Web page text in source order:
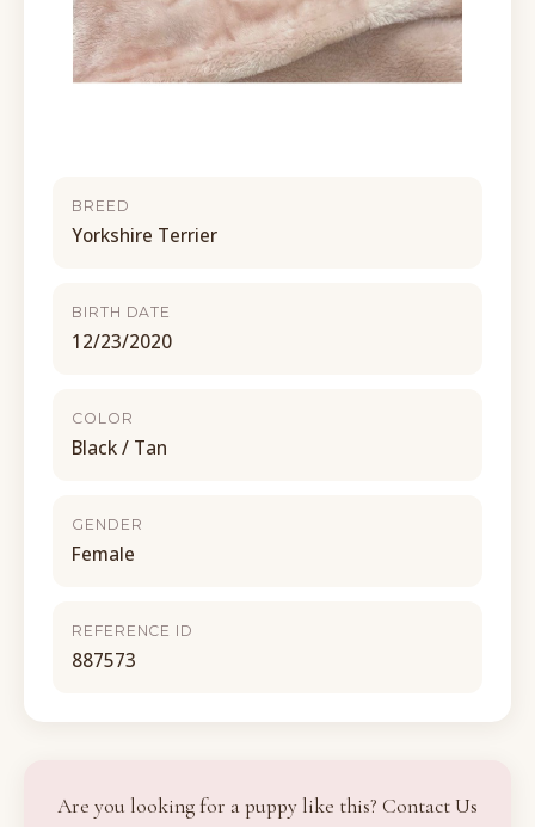
BREED
Yorkshire Terrier
BIRTH DATE
12/23/2020
COLOR
Black / Tan
GENDER
Female
REFERENCE ID
887573
Are you looking for a puppy like this? Contact Us